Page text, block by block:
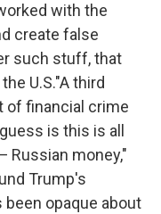
with the
create false
such stuff, that
U.S."A third
of financial crime
is this is all
Russian money,"
Trump's
opaque about